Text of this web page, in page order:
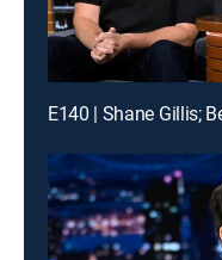
E140 | Shane Gillis;